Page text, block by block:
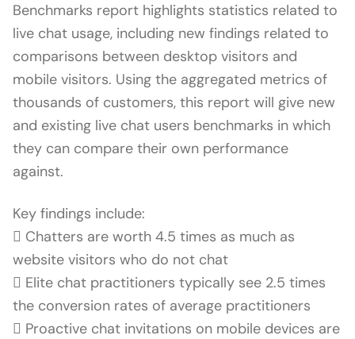
Benchmarks report highlights statistics related to
live chat usage, including new findings related to
comparisons between desktop visitors and
mobile visitors. Using the aggregated metrics of
thousands of customers, this report will give new
and existing live chat users benchmarks in which
they can compare their own performance
against.
Key findings include:
 Chatters are worth 4.5 times as much as
website visitors who do not chat
 Elite chat practitioners typically see 2.5 times
the conversion rates of average practitioners
 Proactive chat invitations on mobile devices are